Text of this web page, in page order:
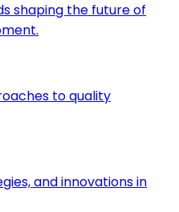
shaping the future of
to quality
and innovations in